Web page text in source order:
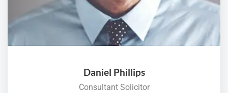
Daniel Phillips
Consultant Solicitor